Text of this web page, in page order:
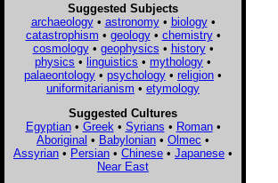
Suggested Subjects
archaeology• astronomy• biology•
catastrophism • geology• chemistry•
cosmology• geophysics • history•
physics • linguistics • mythology •
palaeontology • psychology • religion •
uniformitarianism • etymology
Suggested Cultures
Egyptian• Greek • Syrians • Roman•
Aboriginal • Babylonian • Olmec •
Assyrian • Persian • Chinese • Japanese •
Near East